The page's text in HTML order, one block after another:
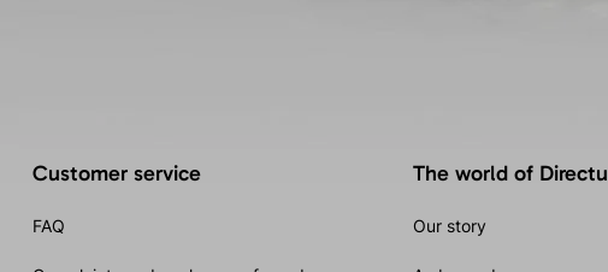
Customer service
FAQ
The world of Directu
Our story